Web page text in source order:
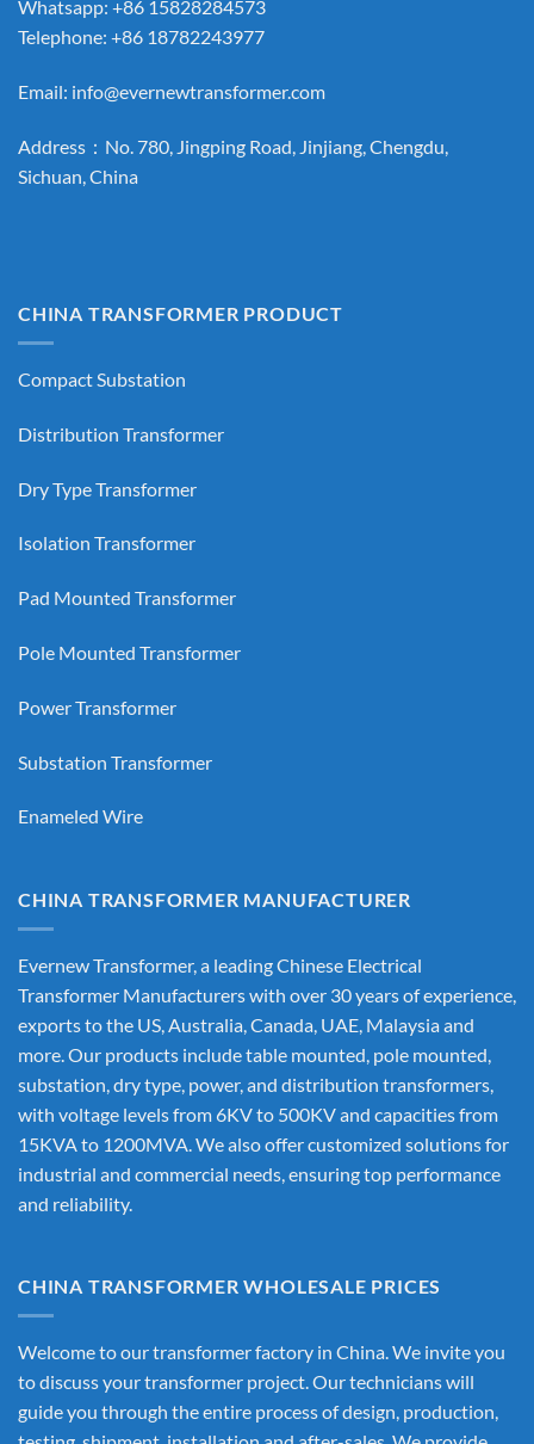
Whatsapp: +86 15828284573
Telephone: +86 18782243977
Email: info@evernewtransformer.com
Address：No. 780, Jingping Road, Jinjiang, Chengdu,
Sichuan, China
CHINA TRANSFORMER PRODUCT
Compact Substation
Distribution Transformer
Dry Type Transformer
Isolation Transformer
Pad Mounted Transformer
Pole Mounted Transformer
Power Transformer
Substation Transformer
Enameled Wire
CHINA TRANSFORMER MANUFACTURER
Evernew Transformer, a leadingChinese Electrical
Transformer Manufacturerswith over 30 years of experience,
exports to the US, Australia, Canada, UAE, Malaysia and
more. Our products include table mounted, pole mounted,
substation, dry type, power, and distribution transformers,
with voltage levels from 6KV to 500KV and capacities from
15KVA to 1200MVA. We also offer customized solutions for
industrial and commercial needs, ensuring top performance
and reliability.
CHINA TRANSFORMER WHOLESALE PRICES
Welcome to our transformer factory in China. We invite you
to discuss your transformer project. Our technicians will
guide you through the entire process of design, production,